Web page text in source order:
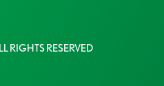
RIGHTS RESERVED